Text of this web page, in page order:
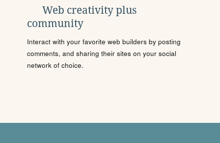
Web creativity plus
community
Interact with your favorite web builders by posting
comments, and sharing their sites on your social
network of choice.